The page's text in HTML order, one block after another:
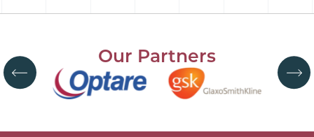
Our Partners